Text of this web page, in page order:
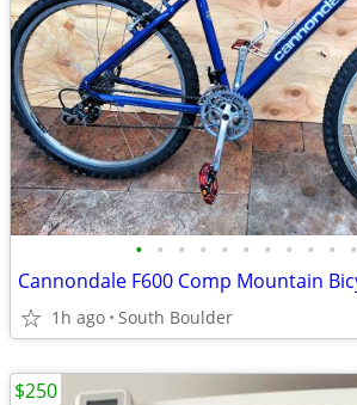
• • • • • • • • • • •
Cannondale F600 Comp Mountain
1h ago South Boulder
$250